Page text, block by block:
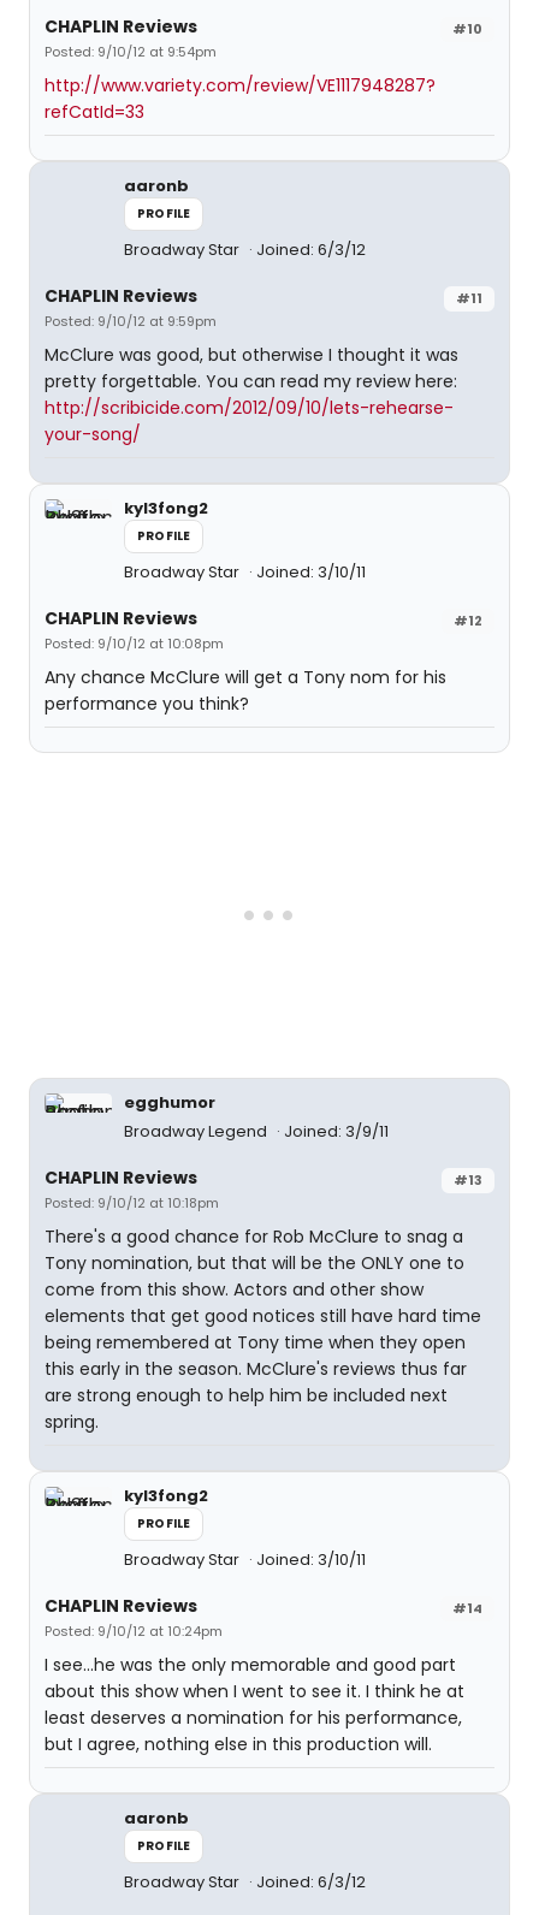
#10
CHAPLIN Reviews
Posted: 9/10/12 at 9:54pm
http://www.variety.com/review/VE1117948287?
refCatId=33
aaronb
PROFILE
Broadway Star Joined: 6/3/12
#11
CHAPLIN Reviews
Posted: 9/10/12 at 9:59pm
McClure was good, but otherwise I thought it was
pretty forgettable. You can read my review here:
http://scribicide.com/2012/09/10/lets-rehearse-
your-song/
kyl3fong2
PROFILE
Broadway Star Joined: 3/10/11
#12
CHAPLIN Reviews
Posted: 9/10/12 at 10:08pm
Any chance McClure will get a Tony nom for his
performance you think?
egghumor
Broadway Legend
Joined: 3/9/11
#13
CHAPLIN Reviews
Posted: 9/10/12 at 10:18pm
There's a good chance for Rob McClure to snag a
Tony nomination, but that will be the ONLY one to
come from this show. Actors and other show
elements that get good notices still have hard time
being remembered at Tony time when they open
this early in the season. McClure's reviews thus far
are strong enough to help him be included next
spring.
kyl3fong2
PROFILE
Broadway Star Joined: 3/10/11
#14
CHAPLIN Reviews
Posted: 9/10/12 at 10:24pm
I see...he was the only memorable and good part
about this show when I went to see it. I think he at
least deserves a nomination for his performance,
but I agree, nothing else in this production will.
aaronb
PROFILE
Broadway Star Joined: 6/3/12